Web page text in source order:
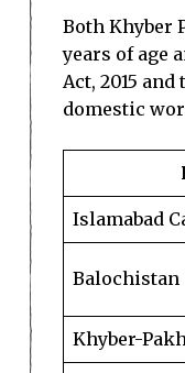
Both Khyber
years of age
Act, 2015
domestic
Islamabad
Balochistan
Khyber-